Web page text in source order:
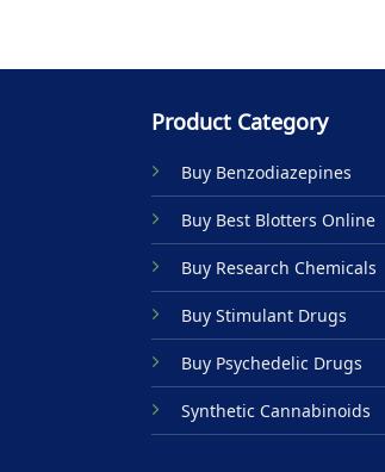
Product Category
Buy Benzodiazepines
Buy Best Blotters Online
Buy Research Chemicals
Buy Stimulant Drugs
Buy Psychedelic Drugs
Synthetic Cannabinoids